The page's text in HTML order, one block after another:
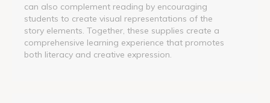
can also complement reading by encouraging
students to create visual representations of the
story elements. Together, these supplies create a
comprehensive learning experience that promotes
both literacy and creative expression.